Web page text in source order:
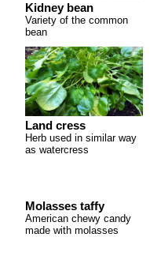
Kidney bean
Variety of the common
bean
Land cress
Herb used in similar way
as watercress
Molasses taffy
American chewy candy
made with molasses